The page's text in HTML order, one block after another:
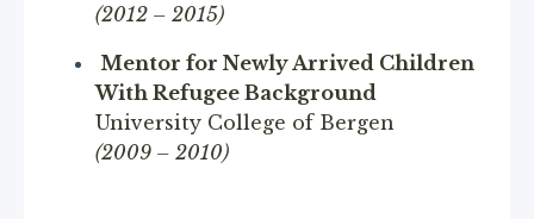
(2012 – 2015)
Mentor for Newly Arrived Children
With Refugee Background
University College of Bergen
(2009 – 2010)